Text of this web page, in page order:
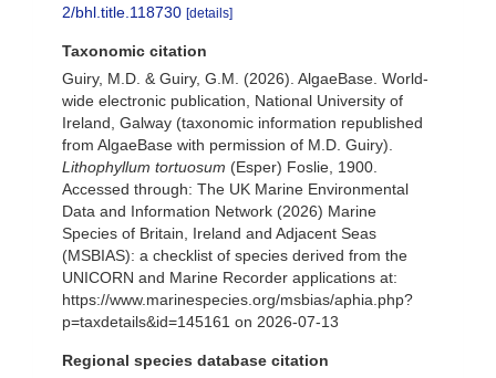
2/bhl.title.118730 [details]
Taxonomic citation
Guiry, M.D. & Guiry, G.M. (2026). AlgaeBase. World-
wide electronic publication, National University of
Ireland, Galway (taxonomic information republished
from AlgaeBase with permission of M.D. Guiry).
Lithophyllum tortuosum (Esper) Foslie, 1900.
Accessed through: The UK Marine Environmental
Data and Information Network (2026) Marine
Species of Britain, Ireland and Adjacent Seas
(MSBIAS): a checklist of species derived from the
UNICORN and Marine Recorder applications at:
https://www.marinespecies.org/msbias/aphia.php?
p=taxdetails&id=145161 on 2026-07-13
Regional species database citation